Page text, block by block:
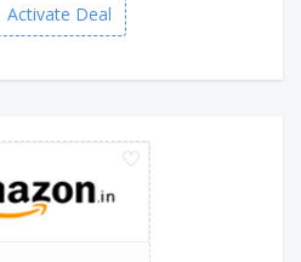
Activate Deal